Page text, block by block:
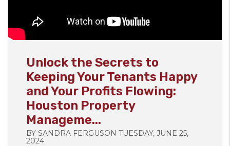
Unlock the Secrets to
Keeping Your Tenants Happy
and Your Profits Flowing:
Houston Property
Manageme...
BY SANDRA FERGUSON TUESDAY, JUNE 25,
2024